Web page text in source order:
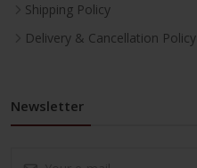
Shipping Policy
Delivery & Cancellation Policy
Newsletter